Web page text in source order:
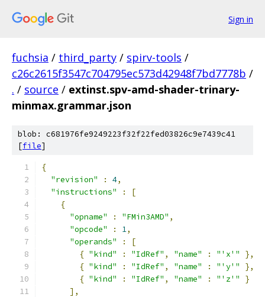
Sign in
fuchsia / third_party / spirv-tools /
c26c2615f3547c704795ec573d42948f7bd7778b /
. / source / extinst.spv-amd-shader-trinary-
minmax.grammar.json
blob: c681976fe9249223f32f22fed03826c9e7439c41
[file]
{
"revision"
: 4,
"instructions"
:
[
{
"opname"
: "FMin3AMD" ,
"opcode"
: 1,
"operands"
:
[
{ "kind" : "IdRef" , "name" : "'x'"
},
{ "kind" : "IdRef" , "name" : "'y'"
},
{ "kind" : "IdRef" , "name" : "'z'"
}
],